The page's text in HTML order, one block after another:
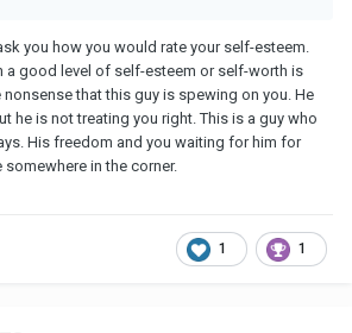
you how you would rate your self-esteem.
a good level of self-esteem or self-worth is
that this guy is spewing on you. He
he is not treating you right. This is a guy who
His freedom and you waiting for him for
in the corner.
1 1